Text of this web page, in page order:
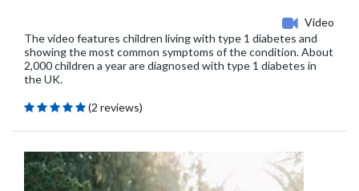
Video
The video features children living with type 1 diabetes and
showing the most common symptoms of the condition. About
2,000 children a year are diagnosed with type 1 diabetes in
the UK.
(2 reviews)